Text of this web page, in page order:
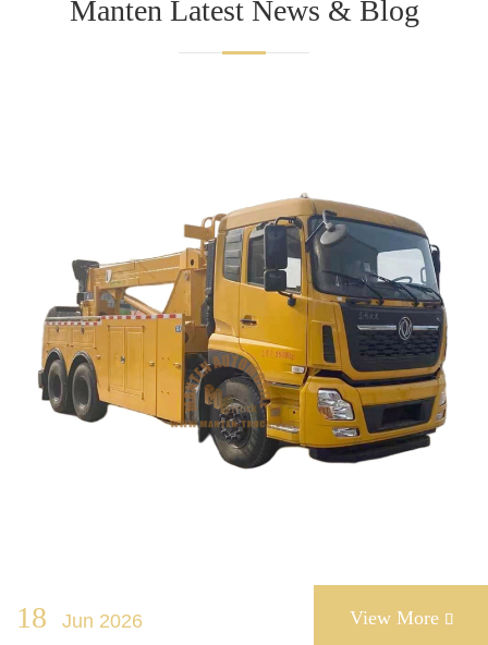
Manten Latest News & Blog
18 Jun 2026 View More 